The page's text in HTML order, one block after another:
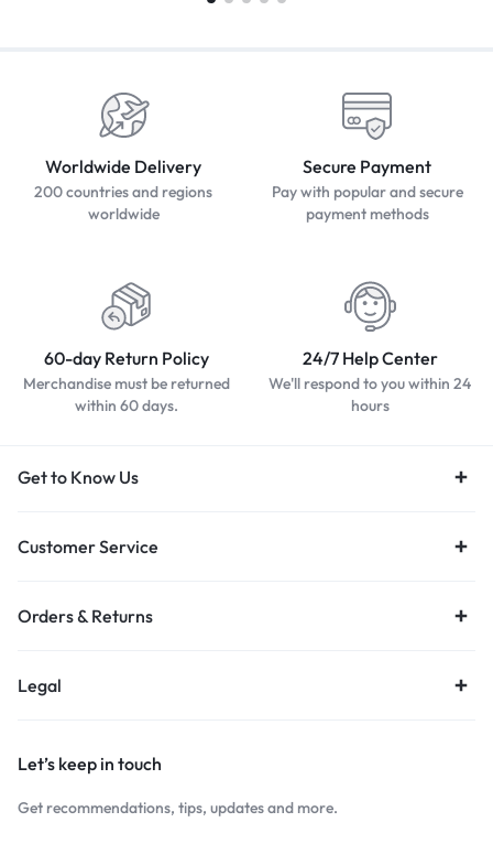
Worldwide Delivery
200 countries and regions
worldwide
Secure Payment
Pay with popular and secure
payment methods
60-day Return Policy
Merchandise must be returned
within 60 days.
24/7 Help Center
We'll respond to you within 24
hours
Get to Know Us
Customer Service
Orders & Returns
Legal
Let’s keep in touch
Get recommendations, tips, updates and more.